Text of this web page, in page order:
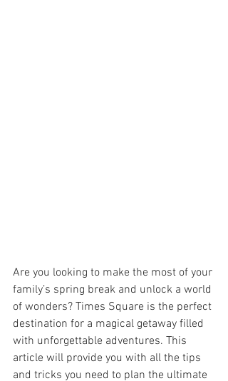
Are you looking to make the most of your
family’s spring break and unlock a world
of wonders? Times Square is the perfect
destination for a magical getaway filled
with unforgettable adventures. This
article will provide you with all the tips
and tricks you need to plan the ultimate